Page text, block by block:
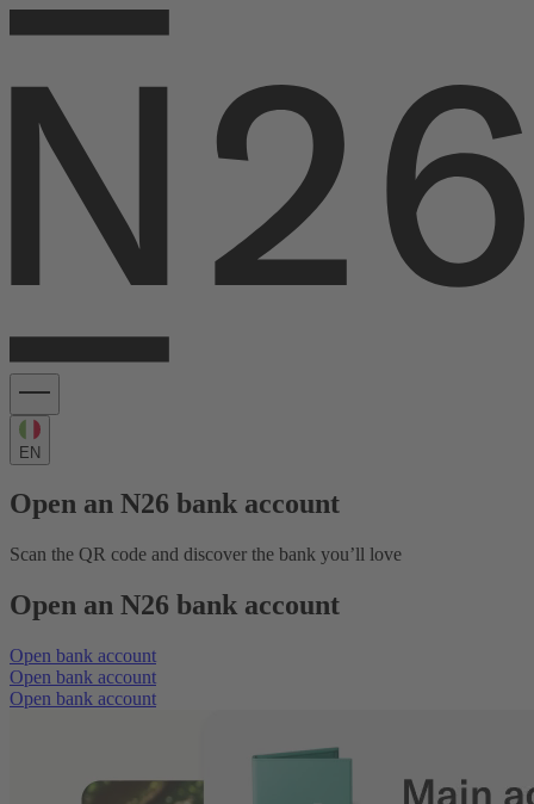
EN
Open an N26 bank account
Scan the QR code and discover the bank you’ll love
Open an N26 bank account
Open bank account
Open bank account
Open bank account